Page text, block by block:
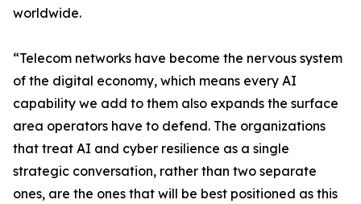
worldwide.
“Telecom networks have become the nervous system
of the digital economy, which means every AI
capability we add to them also expands the surface
area operators have to defend. The organizations
that treat AI and cyber resilience as a single
strategic conversation, rather than two separate
ones, are the ones that will be best positioned as this